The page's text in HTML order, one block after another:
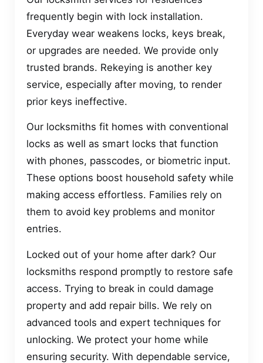
frequently begin with lock installation.
Everyday wear weakens locks, keys break,
or upgrades are needed. We provide only
trusted brands. Rekeying is another key
service, especially after moving, to render
prior keys ineffective.
Our locksmiths fit homes with conventional
locks as well as smart locks that function
with phones, passcodes, or biometric input.
These options boost household safety while
making access effortless. Families rely on
them to avoid key problems and monitor
entries.
Locked out of your home after dark? Our
locksmiths respond promptly to restore safe
access. Trying to break in could damage
property and add repair bills. We rely on
advanced tools and expert techniques for
unlocking. We protect your home while
ensuring security. With dependable service,